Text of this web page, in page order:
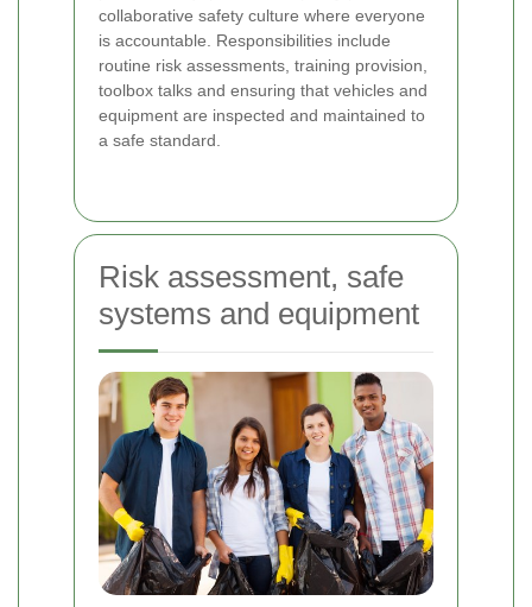
collaborative safety culture where everyone
is accountable. Responsibilities include
routine risk assessments, training provision,
toolbox talks and ensuring that vehicles and
equipment are inspected and maintained to
a safe standard.
Risk assessment, safe
systems and equipment